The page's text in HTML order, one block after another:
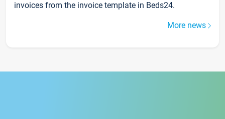
invoices from the invoice template in Beds24.
More news